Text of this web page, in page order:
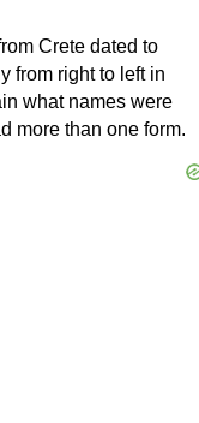
Crete dated to
from right to left in
what names were
more than one form.